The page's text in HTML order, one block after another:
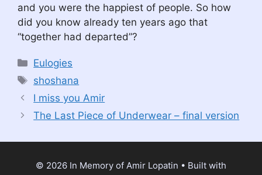
and you were the happiest of people. So how
did you know already ten years ago that
“together had departed”?
Categories
Eulogies
Tags
shoshana
I miss you Amir
The Last Piece of Underwear – final version
© 2026 In Memory of Amir Lopatin • Built with